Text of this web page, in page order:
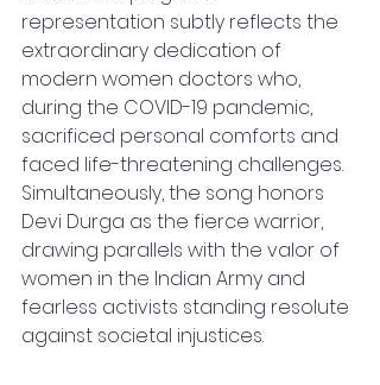
representation subtly reflects the
extraordinary dedication of
modern women doctors who,
during the COVID-19 pandemic,
sacrificed personal comforts and
faced life-threatening challenges.
Simultaneously, the song honors
Devi Durga as the fierce warrior,
drawing parallels with the valor of
women in the Indian Army and
fearless activists standing resolute
against societal injustices.